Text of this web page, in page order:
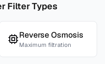
Filter Types
Reverse Osmosis
Maximum filtration